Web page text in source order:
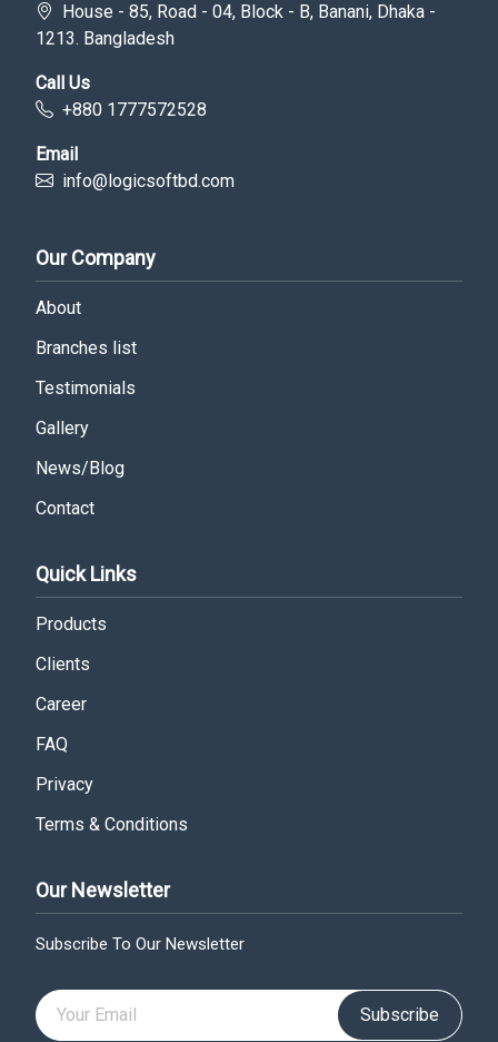
House - 85, Road - 04, Block - B, Banani, Dhaka -
1213. Bangladesh
Call Us
+880 1777572528
Email
info@logicsoftbd.com
Our Company
About
Branches list
Testimonials
Gallery
News/Blog
Contact
Quick Links
Products
Clients
Career
FAQ
Privacy
Terms & Conditions
Our Newsletter
Subscribe To Our Newsletter
Subscribe